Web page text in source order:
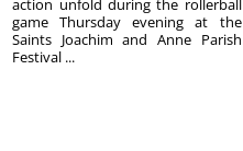
action unfold during the rollerball
game Thursday evening at the
Saints Joachim and Anne Parish
Festival ...